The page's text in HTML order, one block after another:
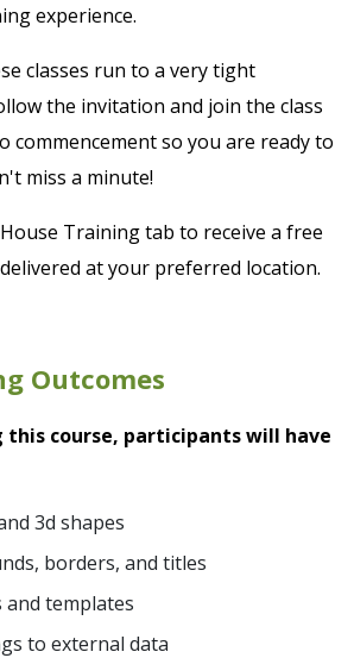
experience.
classes run to a very tight
the invitation and join the class
commencement so you are ready to
miss a minute!
Training tab to receive a free
at your preferred location.
Outcomes
course, participants will have
3d shapes
borders, and titles
and templates
to external data